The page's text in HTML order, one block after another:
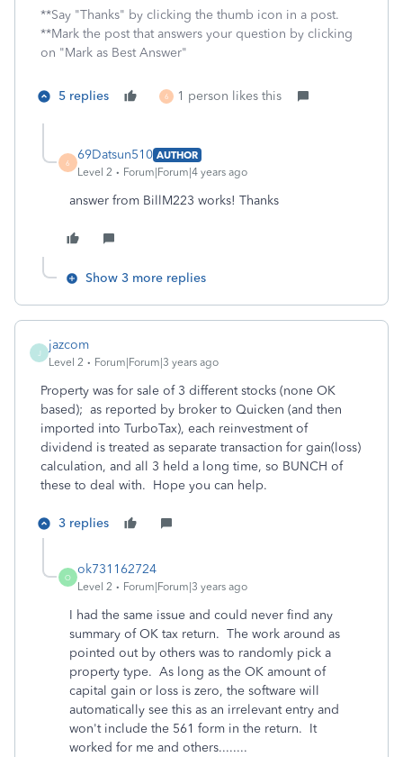
**Say "Thanks" by clicking the thumb icon in a post.
**Mark the post that answers your question by clicking
on "Mark as Best Answer"
5 replies 6 1 person likes this
6
69Datsun510 AUTHOR
Level 2
Forum|Forum|4 years ago
answer from BillM223 works! Thanks
Show 3 more replies
J
jazcom
Level 2 Forum|Forum|3 years ago
Property was for sale of 3 different stocks (none OK
based); as reported by broker to Quicken (and then
imported into TurboTax), each reinvestment of
dividend is treated as separate transaction for gain(loss)
calculation, and all 3 held a long time, so BUNCH of
these to deal with. Hope you can help.
3 replies
O
ok731162724
Level 2 Forum|Forum|3 years ago
I had the same issue and could never find any
summary of OK tax return. The work around as
pointed out by others was to randomly pick a
property type. As long as the OK amount of
capital gain or loss is zero, the software will
automatically see this as an irrelevant entry and
won't include the 561 form in the return. It
worked for me and others........